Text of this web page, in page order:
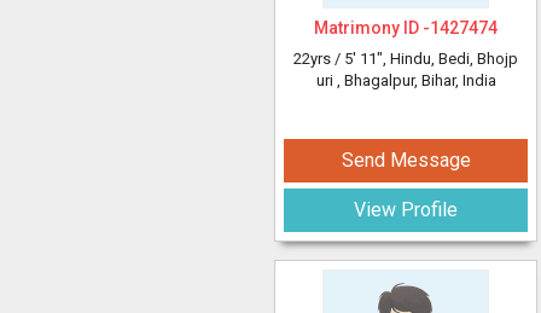
Matrimony ID -1427474
22yrs / 5' 11", Hindu, Bedi, Bhojp
uri , Bhagalpur, Bihar, India
Send Message
View Profile